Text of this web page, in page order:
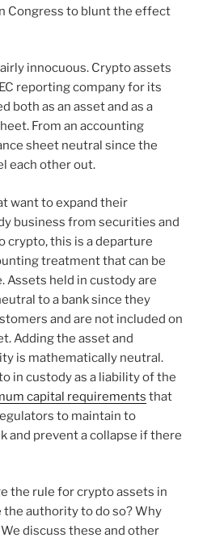
Congress to blunt the effect
innocuous. Crypto assets
reporting company for its
both as an asset and as a
From an accounting
sheet neutral since the
each other out.
want to expand their
business from securities and
crypto, this is a departure
treatment that can be
Assets held in custody are
to a bank since they
and are not included on
Adding the asset and
is mathematically neutral.
in custody as a liability of the
capital requirements that
to maintain to
and prevent a collapse if there
the rule for crypto assets in
the authority to do so? Why
discuss these and other